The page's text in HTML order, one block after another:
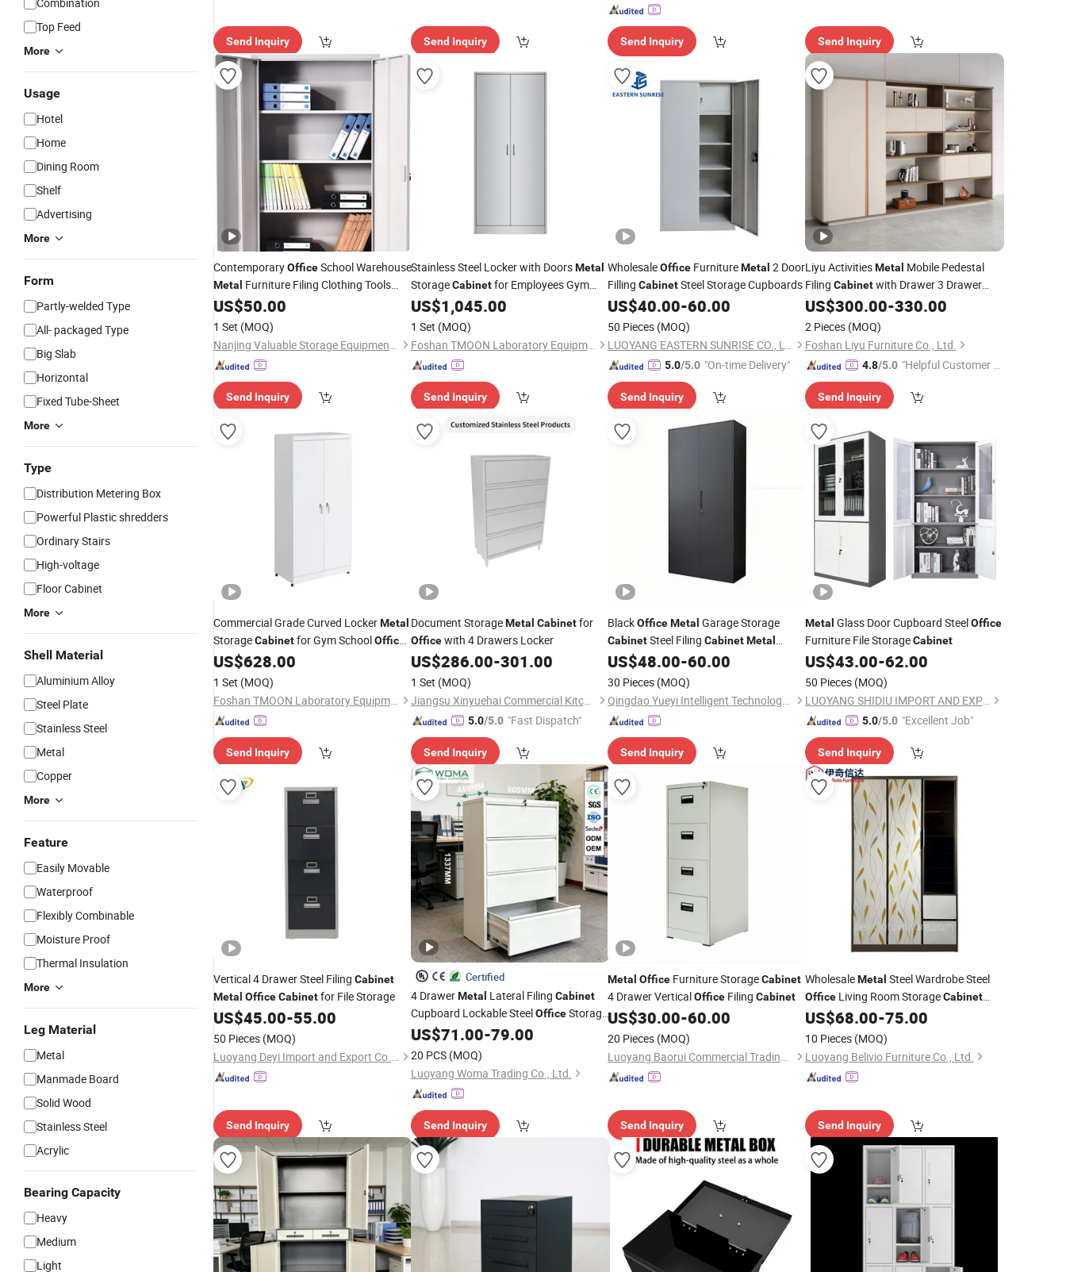
Top Feed
More
Usage
Hotel
Home
Dining Room
Shelf
Advertising
More
Form
Partly-welded Type
All- packaged Type
Big Slab
Horizontal
Fixed Tube-Sheet
More
Type
Distribution Metering Box
Powerful Plastic shredders
Ordinary Stairs
High-voltage
Floor Cabinet
More
Shell Material
Aluminium Alloy
Steel Plate
Stainless Steel
Metal
Copper
More
Feature
Easily Movable
Waterproof
Flexibly Combinable
Moisture Proof
Thermal Insulation
More
Leg Material
Metal
Manmade Board
Solid Wood
Stainless Steel
Acrylic
Bearing Capacity
Heavy
Medium
Light
Send Inquiry Send Inquiry Send Inquiry Send Inquiry
ContemporaryOfficeSchool Warehouse
Metal Furniture Filing Clothing Tools
Locker Two Three Door Multi Level
with Stylish Customized Design
US$50.00
1 Set (MOQ)
Nanjing Valuable Storage Equipment Co., Ltd
Send Inquiry
Stainless Steel Locker with DoorsMetal
StorageCabinetfor Employees Gym
SchoolOfficeHome Changing Room
US$1,045.00
1 Set (MOQ)
Foshan TMOON Laboratory Equipment Co., Ltd.
Send Inquiry
WholesaleOffice FurnitureMetal 2 Door
Filling CabinetSteel Storage Cupboards
US$40.00-60.00
50 Pieces (MOQ)
LUOYANG EASTERN SUNRISE CO., LTD.
5.0/5.0 "On-time Delivery"
Send Inquiry
Liyu ActivitiesMetal Mobile Pedestal
Filing Cabinetwith Drawer 3 Drawer
Wooden FilingCabinetSales
Furniture China
US$300.00-330.00
2 Pieces (MOQ)
Foshan Liyu Furniture Co., Ltd.
4.8/5.0 "Helpful Customer S
Send Inquiry
Commercial Grade Curved LockerMetal
StorageCabinetfor Gym SchoolOffice
Staff Changing Room
US$628.00
1 Set (MOQ)
Foshan TMOON Laboratory Equipment Co., Ltd.
Send Inquiry
Document StorageMetal Cabinetfor
Officewith 4 Drawers Locker
US$286.00-301.00
1 Set (MOQ)
Jiangsu Xinyuehai Commercial Kitchenware Co., Ltd
5.0/5.0 "Fast Dispatch"
Send Inquiry
BlackOfficeMetal Garage Storage
CabinetSteel Filing CabinetMetal
Cupboard with 2 Doors and 4 Adjustable
Shelves
US$48.00-60.00
30 Pieces (MOQ)
Qingdao Yueyi Intelligent Technology Co., Ltd.
Send Inquiry
Metal Glass Door Cupboard SteelOffice
Furniture File StorageCabinet
US$43.00-62.00
50 Pieces (MOQ)
LUOYANG SHIDIU IMPORT AND EXPORT CO., LTD.
5.0/5.0 "Excellent Job"
Send Inquiry
Vertical 4 Drawer Steel Filing Cabinet
Metal OfficeCabinetfor File Storage
US$45.00-55.00
50 Pieces (MOQ)
Luoyang Deyi Import and Export Co., Ltd.
Send Inquiry
Certified
4 DrawerMetal Lateral Filing Cabinet
Cupboard Lockable SteelOfficeStorage
FileCabinetwith OEM/ODM Wholesale
US$71.00-79.00
20 PCS (MOQ)
Luoyang Woma Trading Co., Ltd.
Send Inquiry
Metal Office Furniture StorageCabinet
4 Drawer VerticalOffice Filing Cabinet
US$30.00-60.00
20 Pieces (MOQ)
Luoyang Baorui Commercial Trading Co., Ltd.
Send Inquiry
WholesaleMetal Steel Wardrobe Steel
OfficeLiving Room StorageCabinet
MetalCupboard Locker Steel Storage
US$68.00-75.00
10 Pieces (MOQ)
Luoyang Belivio Furniture Co., Ltd.
Send Inquiry